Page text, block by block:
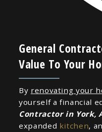
General
Value To Your
By renovating your
yourself a financial
Contractor in York,
expanded kitchen,